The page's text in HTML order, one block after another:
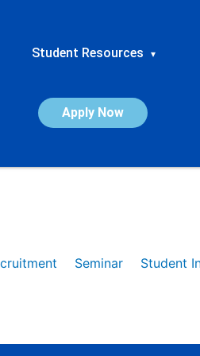
Student Resources ▾
Apply Now
Seminar
Student